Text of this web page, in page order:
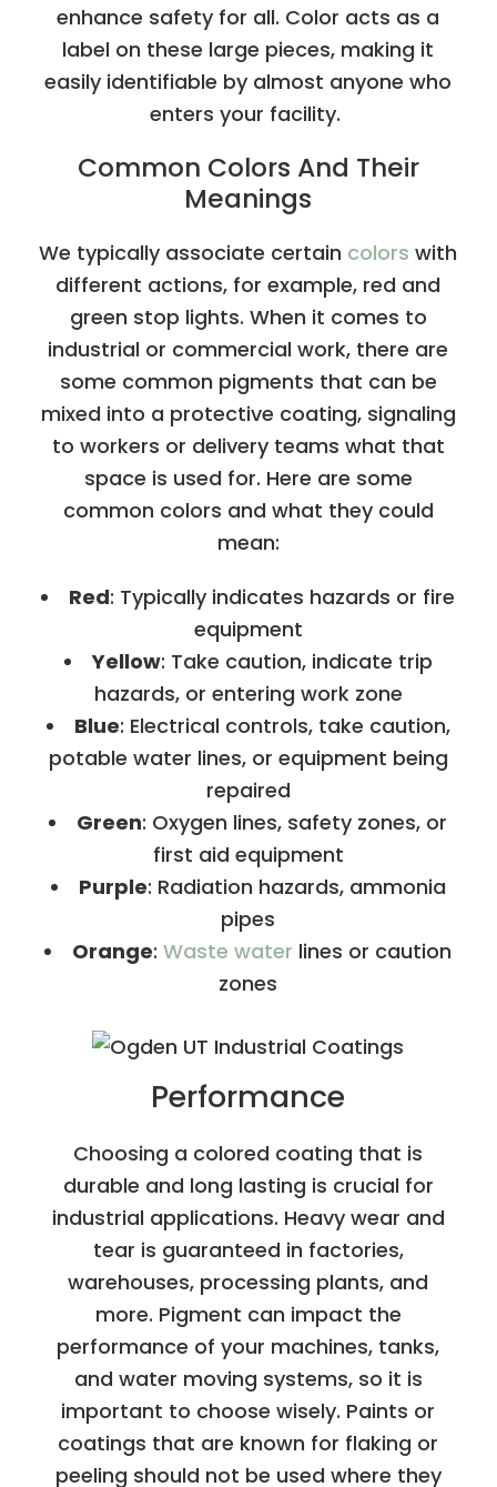
enhance safety for all. Color acts as a
label on these large pieces, making it
easily identifiable by almost anyone who
enters your facility.
Common Colors And Their
Meanings
We typically associate certain colors with
different actions, for example, red and
green stop lights. When it comes to
industrial or commercial work, there are
some common pigments that can be
mixed into a protective coating, signaling
to workers or delivery teams what that
space is used for. Here are some
common colors and what they could
mean:
Red: Typically indicates hazards or fire
equipment
Yellow: Take caution, indicate trip
hazards, or entering work zone
Blue: Electrical controls, take caution,
potable water lines, or equipment being
repaired
Green: Oxygen lines, safety zones, or
first aid equipment
Purple: Radiation hazards, ammonia
pipes
Orange:Waste water lines or caution
zones
Performance
Choosing a colored coating that is
durable and long lasting is crucial for
industrial applications. Heavy wear and
tear is guaranteed in factories,
warehouses, processing plants, and
more. Pigment can impact the
performance of your machines, tanks,
and water moving systems, so it is
important to choose wisely. Paints or
coatings that are known for flaking or
peeling should not be used where they